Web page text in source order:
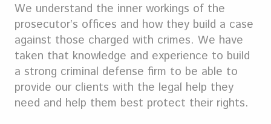
We understand the inner workings of the
prosecutor’s offices and how they build a case
against those charged with crimes. We have
taken that knowledge and experience to build
a strong criminal defense firm to be able to
provide our clients with the legal help they
need and help them best protect their rights.